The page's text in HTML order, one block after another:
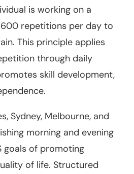
is working on a
repetitions per day to
This principle applies
through daily
skill development,
Sydney, Melbourne, and
morning and evening
goals of promoting
of life. Structured